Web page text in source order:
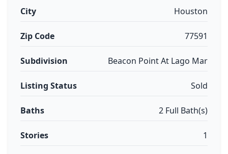
City Houston
Zip Code 77591
Subdivision Beacon Point At Lago Mar
Listing Status Sold
Baths 2 Full Bath(s)
Stories 1